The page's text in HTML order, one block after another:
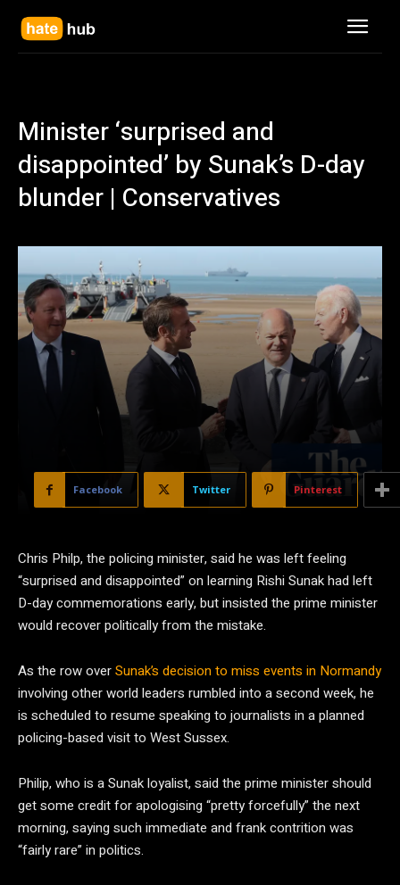
Minister ‘surprised and
disappointed’ by Sunak’s D-day
blunder | Conservatives
Facebook Twitter Pinterest
Chris Philp, the policing minister, said he was left feeling
“surprised and disappointed” on learning Rishi Sunak had left
D-day commemorations early, but insisted the prime minister
would recover politically from the mistake.
As the row overSunak’s decision to miss events in Normandy
involving other world leaders rumbled into a second week, he
is scheduled to resume speaking to journalists in a planned
policing-based visit to West Sussex.
Philip, who is a Sunak loyalist, said the prime minister should
get some credit for apologising “pretty forcefully” the next
morning, saying such immediate and frank contrition was
“fairly rare” in politics.